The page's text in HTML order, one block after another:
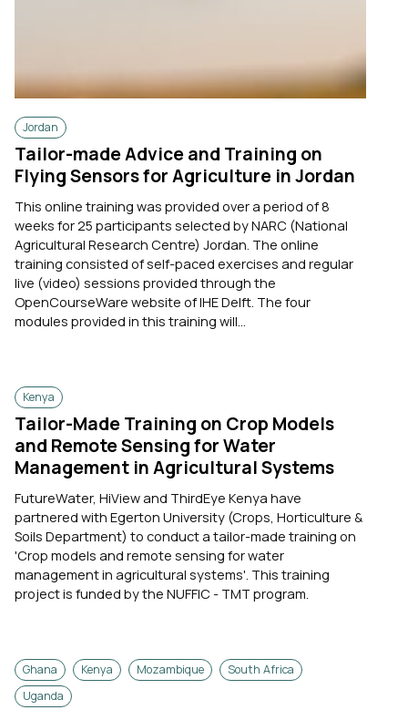
Jordan
Tailor-made Advice and Training on
Flying Sensors for Agriculture in Jordan
This online training was provided over a period of 8
weeks for 25 participants selected by NARC (National
Agricultural Research Centre) Jordan. The online
training consisted of self-paced exercises and regular
live (video) sessions provided through the
OpenCourseWare website of IHE Delft. The four
modules provided in this training will...
Kenya
Tailor-Made Training on Crop Models
and Remote Sensing for Water
Management in Agricultural Systems
FutureWater, HiView and ThirdEye Kenya have
partnered with Egerton University (Crops, Horticulture &
Soils Department) to conduct a tailor-made training on
'Crop models and remote sensing for water
management in agricultural systems'. This training
project is funded by the NUFFIC - TMT program.
Ghana Kenya Mozambique
South Africa
Uganda